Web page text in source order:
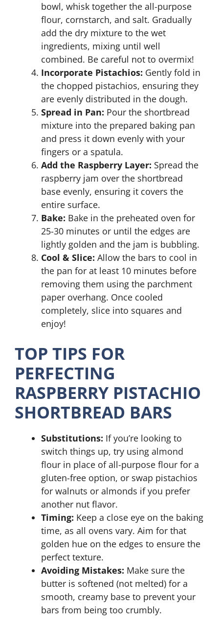
bowl, whisk together the all-purpose
flour, cornstarch, and salt. Gradually
add the dry mixture to the wet
ingredients, mixing until well
combined. Be careful not to overmix!
Incorporate Pistachios: Gently fold in
the chopped pistachios, ensuring they
are evenly distributed in the dough.
Spread in Pan: Pour the shortbread
mixture into the prepared baking pan
and press it down evenly with your
fingers or a spatula.
Add the Raspberry Layer: Spread the
raspberry jam over the shortbread
base evenly, ensuring it covers the
entire surface.
Bake: Bake in the preheated oven for
25-30 minutes or until the edges are
lightly golden and the jam is bubbling.
Cool & Slice: Allow the bars to cool in
the pan for at least 10 minutes before
removing them using the parchment
paper overhang. Once cooled
completely, slice into squares and
enjoy!
TOP TIPS FOR
PERFECTING
RASPBERRY PISTACHIO
SHORTBREAD BARS
Substitutions: If you’re looking to
switch things up, try using almond
flour in place of all-purpose flour for a
gluten-free option, or swap pistachios
for walnuts or almonds if you prefer
another nut flavor.
Timing: Keep a close eye on the baking
time, as all ovens vary. Aim for that
golden hue on the edges to ensure the
perfect texture.
Avoiding Mistakes: Make sure the
butter is softened (not melted) for a
smooth, creamy base to prevent your
bars from being too crumbly.